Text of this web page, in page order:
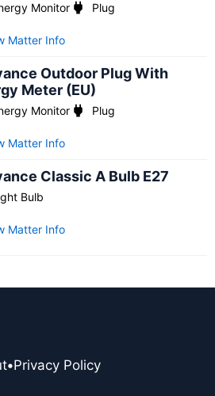
Monitor Plug
Matter Info
Outdoor Plug With
Meter (EU)
Monitor Plug
Matter Info
Classic A Bulb E27
Bulb
Matter Info
•Privacy Policy